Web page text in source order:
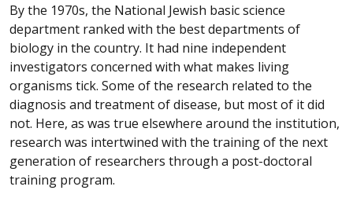
By the 1970s, the National Jewish basic science
department ranked with the best departments of
biology in the country. It had nine independent
investigators concerned with what makes living
organisms tick. Some of the research related to the
diagnosis and treatment of disease, but most of it did
not. Here, as was true elsewhere around the institution,
research was intertwined with the training of the next
generation of researchers through a post-doctoral
training program.